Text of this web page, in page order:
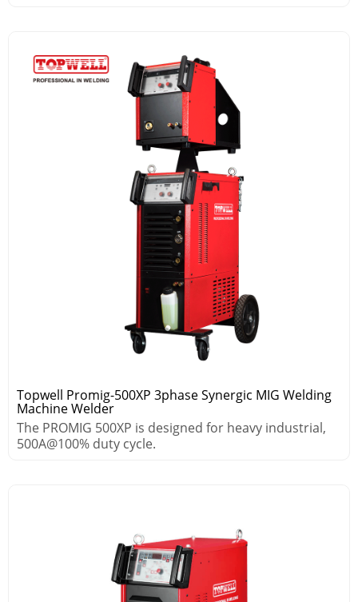
Topwell Promig-500XP 3phase Synergic MIG Welding
Machine Welder
The PROMIG 500XP is designed for heavy industrial,
500A@100% duty cycle.